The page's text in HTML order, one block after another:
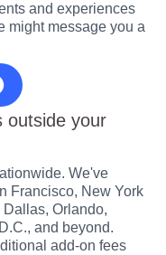
and experiences
might message you a
outside your
We've
Francisco, New York
Orlando,
and beyond.
add-on fees